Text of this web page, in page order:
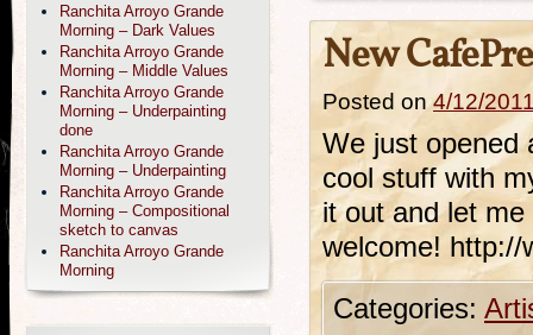
New
Posted on 4/12/
We just opened
cool stuff with
it out and let
welcome! http://
Categories:
Ranchita Arroyo Grande
Morning – Dark Values
Ranchita Arroyo Grande
Morning – Middle Values
Ranchita Arroyo Grande
Morning – Underpainting
done
Ranchita Arroyo Grande
Morning – Underpainting
Ranchita Arroyo Grande
Morning – Compositional
sketch to canvas
Ranchita Arroyo Grande
Morning